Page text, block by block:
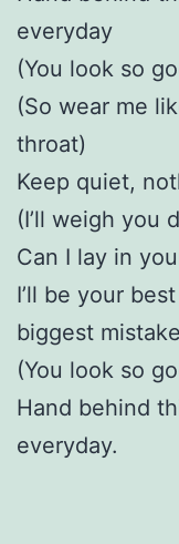
everyday
(You look so
(So wear me
throat)
Keep quiet,
(I’ll weigh you
Can I lay in
I’ll be your
biggest mistake
(You look so
Hand behind
everyday.